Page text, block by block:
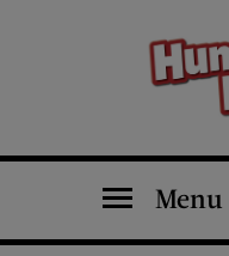
Menu